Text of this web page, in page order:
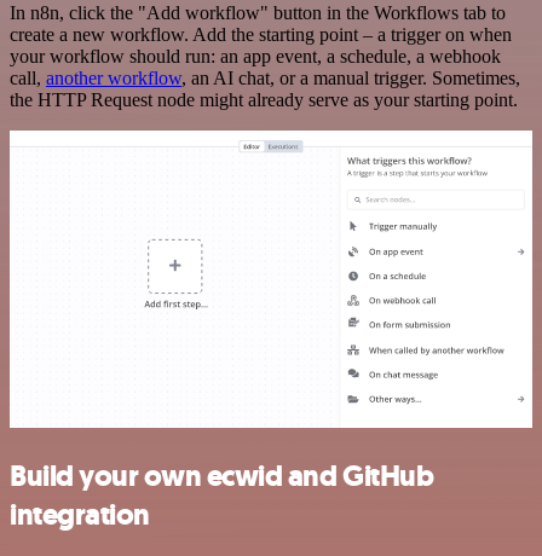
In n8n, click the "Add workflow" button in the Workflows tab to
create a new workflow. Add the starting point – a trigger on when
your workflow should run: an app event, a schedule, a webhook
call, another workflow, an AI chat, or a manual trigger. Sometimes,
the HTTP Request node might already serve as your starting point.
Build your own ecwid and GitHub
integration